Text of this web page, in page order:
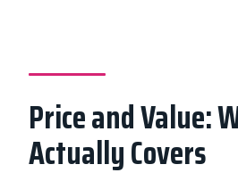
Price and Value:
Actually Covers